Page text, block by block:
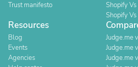
Trust manifesto
Shopify
Shopify
Resources
Blog
Events
Agencies
Judge.me
Judge.me
Judge.me